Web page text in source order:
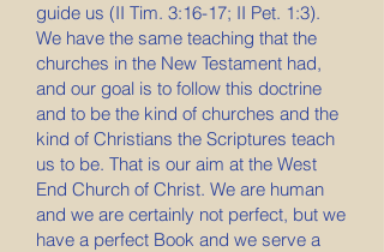
guide us (II Tim. 3:16-17; II Pet. 1:3).
We have the same teaching that the
churches in the New Testament had,
and our goal is to follow this doctrine
and to be the kind of churches and the
kind of Christians the Scriptures teach
us to be. That is our aim at the West
End Church of Christ. We are human
and we are certainly not perfect, but we
have a perfect Book and we serve a